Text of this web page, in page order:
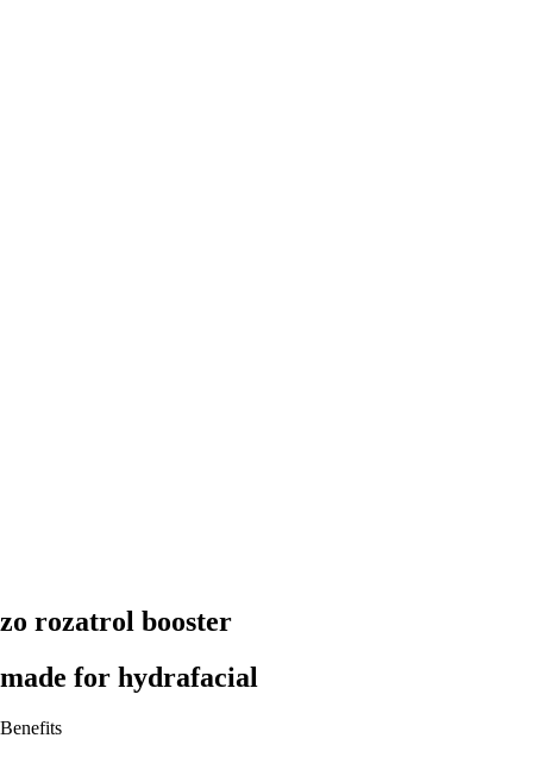
zo rozatrol booster
made for hydrafacial
Benefits